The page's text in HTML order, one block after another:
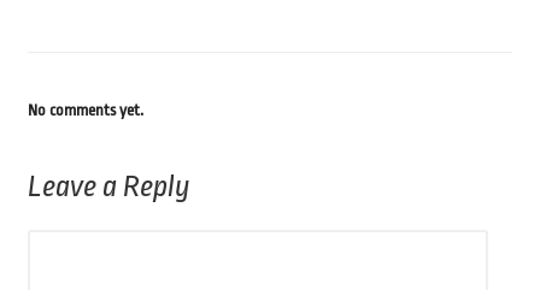
No comments yet.
Leave a Reply